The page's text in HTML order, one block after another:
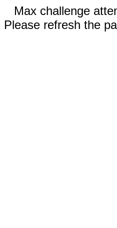
Max challenge
Please refresh the